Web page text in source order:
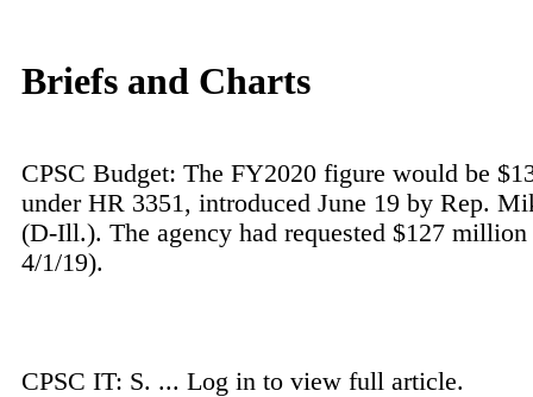
Briefs and Charts
CPSC Budget: The FY2020 figure would be
under HR 3351, introduced June 19 by Rep.
(D-Ill.). The agency had requested $127 million
4/1/19).
CPSC IT: S. ... Log in to view full article.